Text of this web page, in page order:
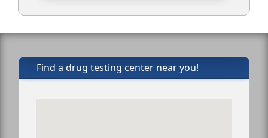
Find a drug testing center near you!